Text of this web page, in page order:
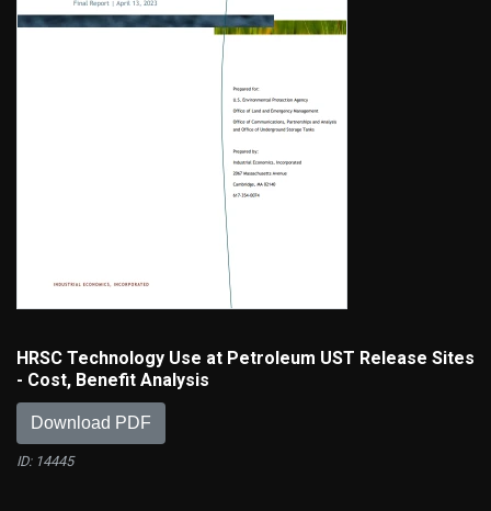
HRSC Technology Use at Petroleum UST Release Sites
- Cost, Benefit Analysis
Download PDF
ID: 14445